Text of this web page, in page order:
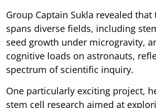
Group Captain Sukla revealed that
spans diverse fields, including
seed growth under microgravity,
cognitive loads on astronauts,
spectrum of scientific inquiry.
One particularly exciting project,
stem cell research aimed at